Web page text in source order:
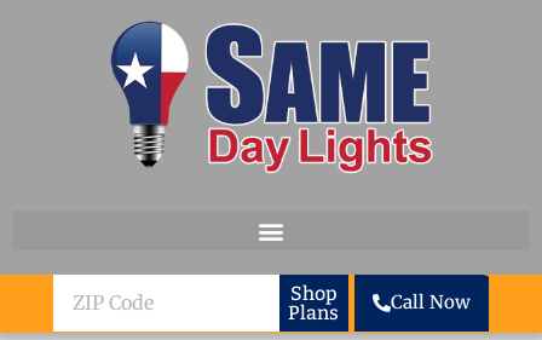
ZIP
Code
Shop
Plans
Call Now